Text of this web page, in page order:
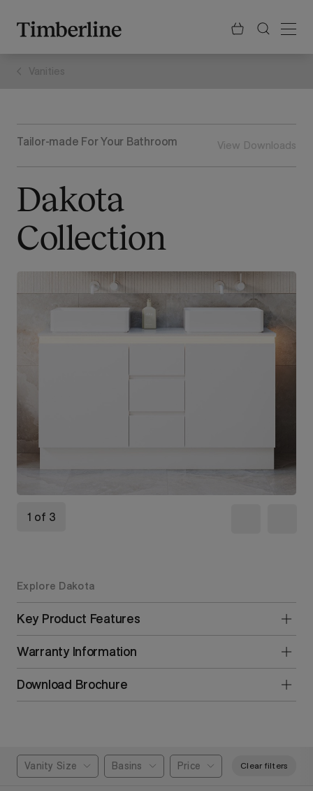
content
Vanities
Tailor-made For Your Bathroom View Downloads
Dakota
Collection
1 of 3
Explore Dakota
Key Product Features
Warranty Information
Download Brochure
Vanity Size Basins Price Clear filters